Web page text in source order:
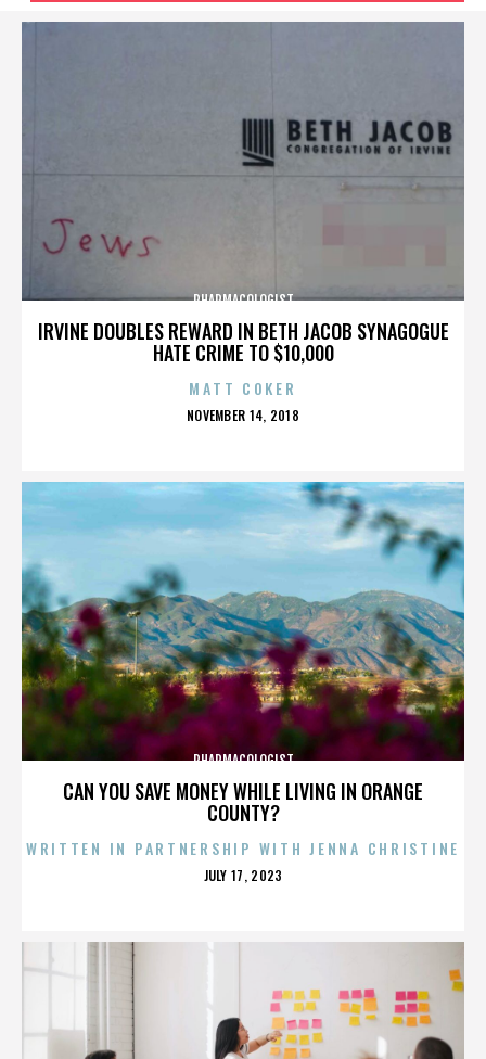
IRVINE DOUBLES REWARD IN BETH JACOB SYNAGOGUE
HATE CRIME TO $10,000
PHARMACOLOGIST
MATT COKER
POSTED
NOVEMBER 14, 2018
CAN YOU SAVE MONEY WHILE LIVING IN ORANGE
COUNTY?
PHARMACOLOGIST
WRITTEN IN PARTNERSHIP WITH JENNA CHRISTINE
POSTED
JULY 17, 2023